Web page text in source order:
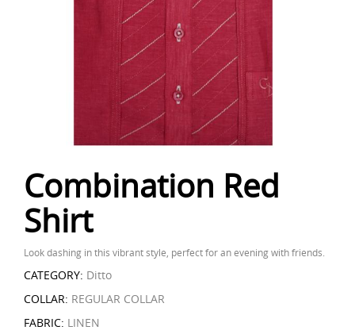
Combination Red
Shirt
Look dashing in this vibrant style, perfect for an evening with friends.
CATEGORY: Ditto
COLLAR: REGULAR COLLAR
FABRIC: LINEN